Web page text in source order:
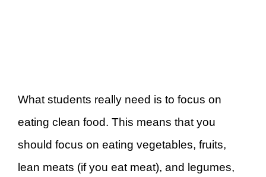
What students really need is to focus on
eating clean food. This means that you
should focus on eating vegetables, fruits,
lean meats (if you eat meat), and legumes,